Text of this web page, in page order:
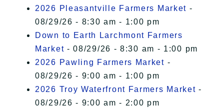
2026 Pleasantville Farmers Market -
08/29/26 - 8:30 am - 1:00 pm
Down to Earth Larchmont Farmers
Market - 08/29/26 - 8:30 am - 1:00 pm
2026 Pawling Farmers Market -
08/29/26 - 9:00 am - 1:00 pm
2026 Troy Waterfront Farmers Market -
08/29/26 - 9:00 am - 2:00 pm